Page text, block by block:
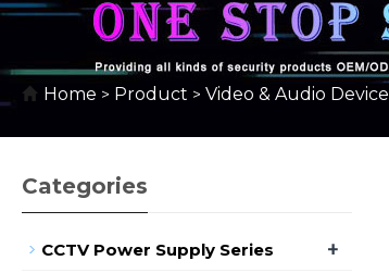
Home > Product > Video & Audio Device
Categories
CCTV Power Supply Series +